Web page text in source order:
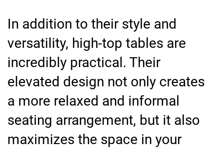
In addition to their style and
versatility, high-top tables are
incredibly practical. Their
elevated design not only creates
a more relaxed and informal
seating arrangement, but it also
maximizes the space in your